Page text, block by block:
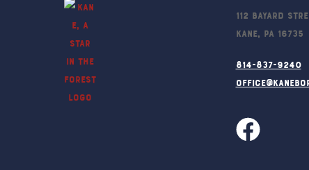
112 Bayard
Kane, PA 16735
814-837-9240